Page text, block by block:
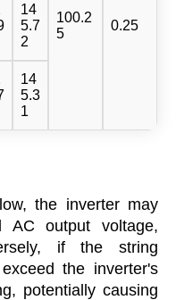
100.2
5
0.25
14
5.7
2
14
5.3
1
the inverter may
output voltage,
if the string
the inverter's
potentially causing